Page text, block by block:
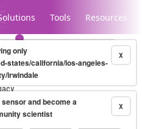
Tools Resources
X
only
states/california/los-angeles-
irwindale
X
sensor and become a
scientist